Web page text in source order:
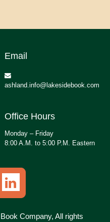
Email
ashland.info@lakesidebook.com
Office Hours
Monday – Friday
8:00 A.M. to 5:00 P.M. Eastern
Company, All rights